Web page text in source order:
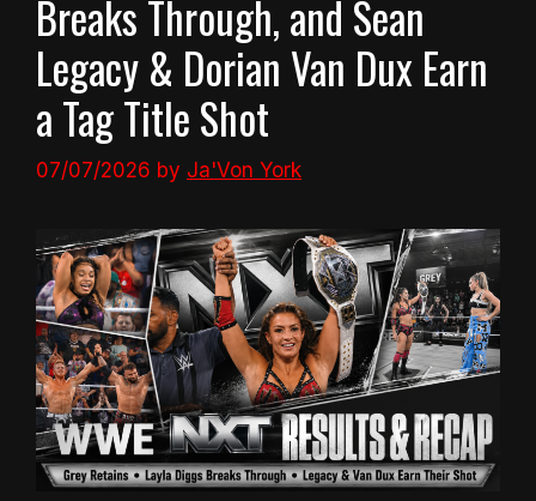
Breaks Through, and Sean
Legacy & Dorian Van Dux Earn
a Tag Title Shot
07/07/2026 by Ja'Von York